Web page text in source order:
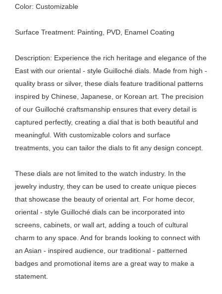
Color: Customizable
Surface Treatment: Painting, PVD, Enamel Coating
Description: Experience the rich heritage and elegance of the
East with our oriental - style Guilloché dials. Made from high -
quality brass or silver, these dials feature traditional patterns
inspired by Chinese, Japanese, or Korean art. The precision
of our Guilloché craftsmanship ensures that every detail is
captured perfectly, creating a dial that is both beautiful and
meaningful. With customizable colors and surface
treatments, you can tailor the dials to fit any design concept.
These dials are not limited to the watch industry. In the
jewelry industry, they can be used to create unique pieces
that showcase the beauty of oriental art. For home decor,
oriental - style Guilloché dials can be incorporated into
screens, cabinets, or wall art, adding a touch of cultural
charm to any space. And for brands looking to connect with
an Asian - inspired audience, our traditional - patterned
badges and promotional items are a great way to make a
statement.